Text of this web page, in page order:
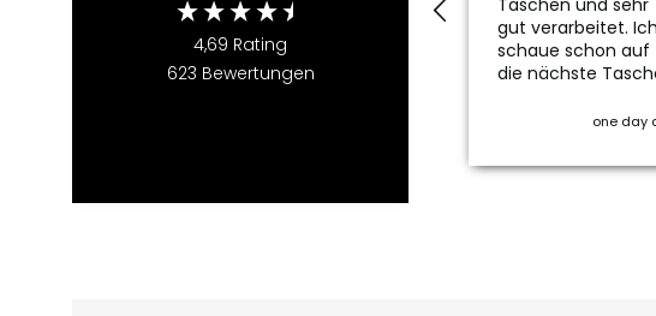
4,69 Rating
623 Bewertungen
gut verarbeitet. Ich
schaue schon auf
die nächste
one day